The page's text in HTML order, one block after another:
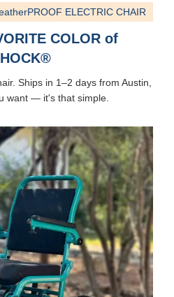
ELECTRIC CHAIR
COLOR of
Ships in 1–2 days from Austin,
want — it's that simple.